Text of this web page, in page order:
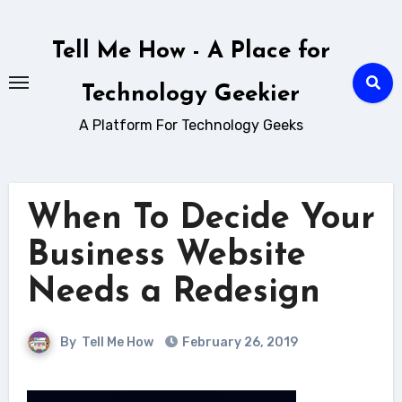
Tell Me How - A Place for
Technology Geekier
A Platform For Technology Geeks
When To Decide Your
Business Website
Needs a Redesign
By Tell Me How February 26, 2019